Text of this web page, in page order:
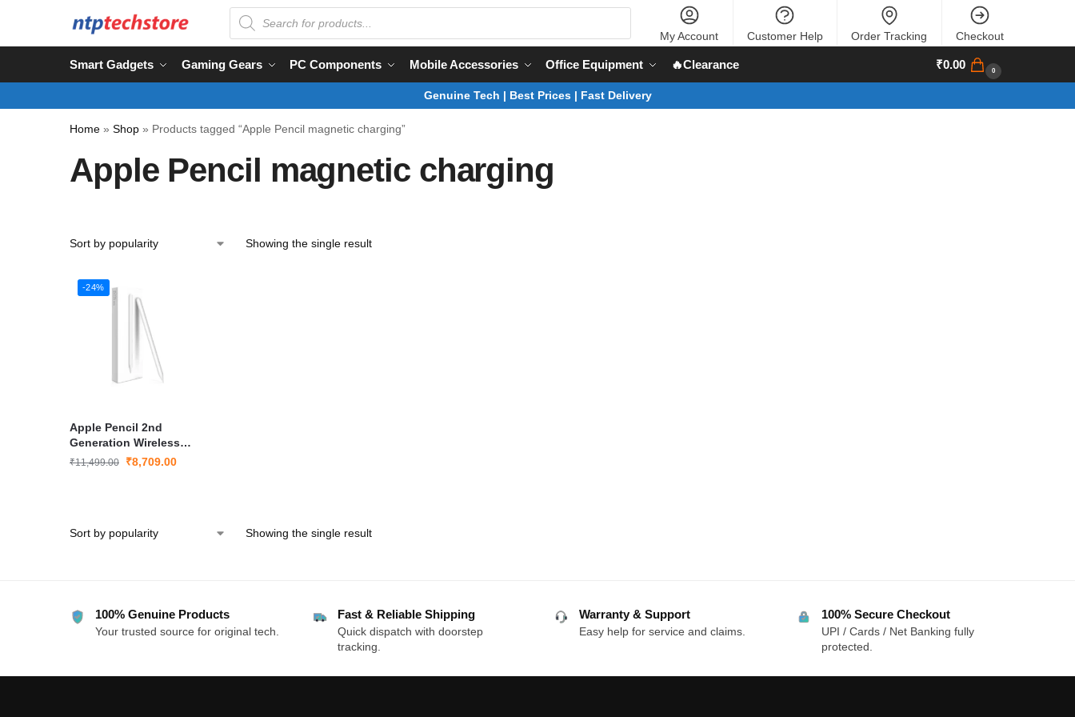
My Account Customer Help Order Tracking Checkout
Smart Gadgets Gaming Gears PC Components Mobile Accessories Office Equipment 🔥Clearance ₹0.00 0
Genuine Tech | Best Prices | Fast Delivery
Home » Shop » Products tagged “Apple Pencil magnetic charging”
Apple Pencil magnetic charging
Showing the single result
-24%
Apple Pencil 2nd
Generation Wireless
Stylus for iPad Pro and
₹11,499.00 ₹8,709.00
Showing the single result
100% Genuine Products
Your trusted source for original tech.
Fast & Reliable Shipping
Quick dispatch with doorstep
tracking.
Warranty & Support
Easy help for service and claims.
100% Secure Checkout
UPI / Cards / Net Banking fully
protected.